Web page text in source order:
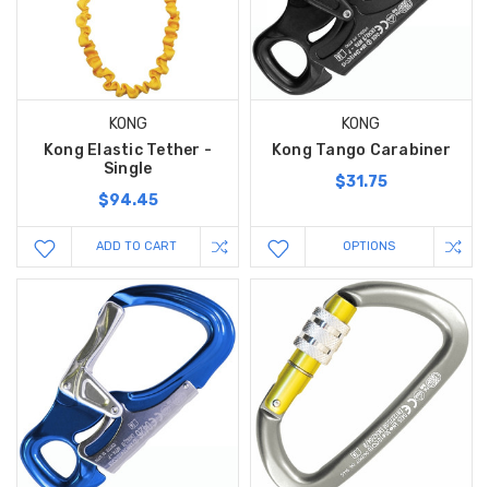
KONG
Kong Elastic Tether -
Single
$94.45
ADD TO CART
KONG
Kong Tango Carabiner
$31.75
OPTIONS